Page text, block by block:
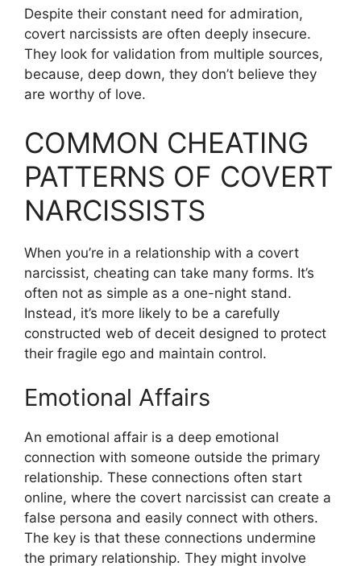
Despite their constant need for admiration,
covert narcissists are often deeply insecure.
They look for validation from multiple sources,
because, deep down, they don’t believe they
are worthy of love.
COMMON CHEATING
PATTERNS OF COVERT
NARCISSISTS
When you’re in a relationship with a covert
narcissist, cheating can take many forms. It’s
often not as simple as a one-night stand.
Instead, it’s more likely to be a carefully
constructed web of deceit designed to protect
their fragile ego and maintain control.
Emotional Affairs
An emotional affair is a deep emotional
connection with someone outside the primary
relationship. These connections often start
online, where the covert narcissist can create a
false persona and easily connect with others.
The key is that these connections undermine
the primary relationship. They might involve